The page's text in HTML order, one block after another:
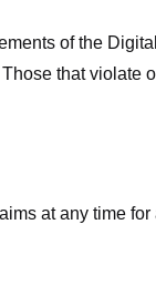
of the
that
at any time